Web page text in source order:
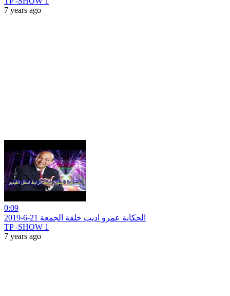
7 years ago
0:09
الحكاية عمرو اديب حلقة الجمعة 21-6-2019
TP -SHOW 1
7 years ago